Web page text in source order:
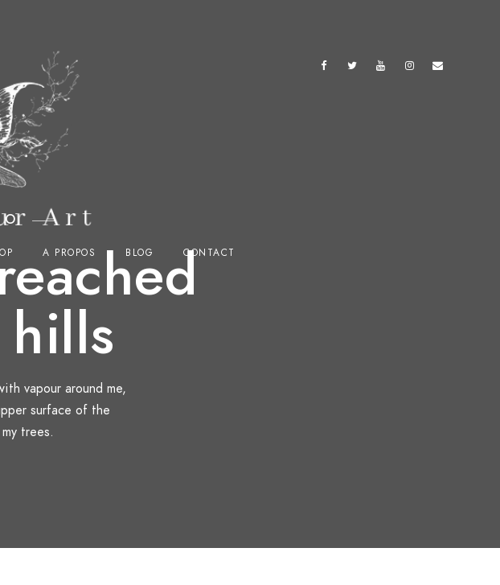
A PROPOS BLOG CONTACT
vapour around me,
surface of the
trees.